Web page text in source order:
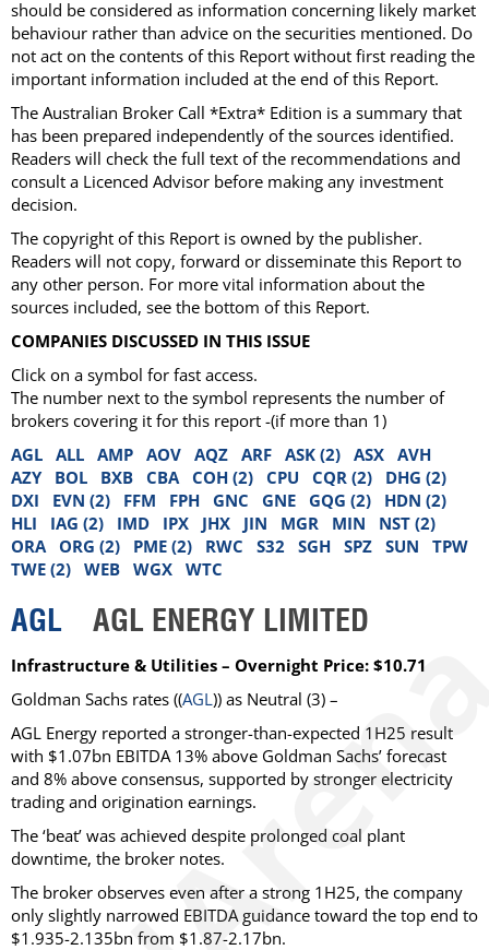
should be considered as information concerning likely market
behaviour rather than advice on the securities mentioned. Do
not act on the contents of this Report without first reading the
important information included at the end of this Report.
The Australian Broker Call *Extra* Edition is a summary that
has been prepared independently of the sources identified.
Readers will check the full text of the recommendations and
consult a Licenced Advisor before making any investment
decision.
The copyright of this Report is owned by the publisher.
Readers will not copy, forward or disseminate this Report to
any other person. For more vital information about the
sources included, see the bottom of this Report.
COMPANIES DISCUSSED IN THIS ISSUE
Click on a symbol for fast access.
The number next to the symbol represents the number of
brokers covering it for this report -(if more than 1)
AGL ALL AMP AOV AQZ ARF ASK (2) ASX AVH
AZY
BOL BXB CBA COH (2) CPU CQR (2)
DHG (2)
DXI
EVN (2) FFM FPH GNC GNE GQG (2)
HDN (2)
HLI
IAG (2) IMD IPX JHX JIN MGR MIN
NST (2)
ORA ORG (2) PME (2) RWC S32 SGH SPZ SUN
TPW
TWE (2) WEB WGX WTC
AGL AGL ENERGY LIMITED
Infrastructure & Utilities – Overnight Price: $10.71
Goldman Sachs rates ((AGL)) as Neutral (3) –
AGL Energy reported a stronger-than-expected 1H25 result
with $1.07bn EBITDA 13% above Goldman Sachs’ forecast
and 8% above consensus, supported by stronger electricity
trading and origination earnings.
The ‘beat’ was achieved despite prolonged coal plant
downtime, the broker notes.
The broker observes even after a strong 1H25, the company
only slightly narrowed EBITDA guidance toward the top end to
$1.935-2.135bn from $1.87-2.17bn.